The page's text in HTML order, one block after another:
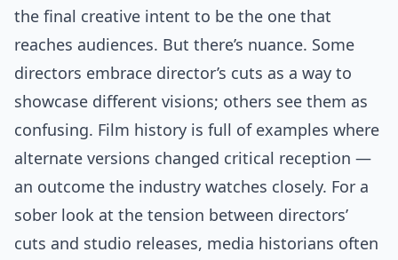
the final creative intent to be the one that
reaches audiences. But there’s nuance. Some
directors embrace director’s cuts as a way to
showcase different visions; others see them as
confusing. Film history is full of examples where
alternate versions changed critical reception —
an outcome the industry watches closely. For a
sober look at the tension between directors’
cuts and studio releases, media historians often